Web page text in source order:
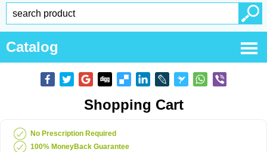
Catalog
Shopping Cart
No Prescription Required
100% MoneyBack Guarantee